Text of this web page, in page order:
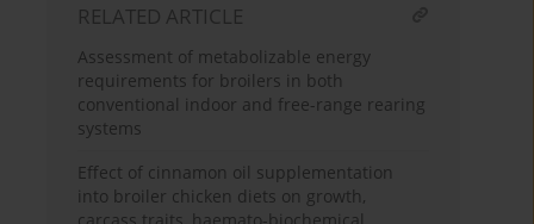
RELATED ARTICLE
Assessment of metabolizable energy
requirements for broilers in both
conventional indoor and free-range rearing
systems
Effect of cinnamon oil supplementation
into broiler chicken diets on growth,